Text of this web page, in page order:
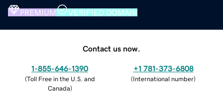
PREMIUM VERIFIED DOMAIN
Contact us now.
1-855-646-1390
(Toll Free in the U.S. and
Canada)
+1 781-373-6808
(International number)